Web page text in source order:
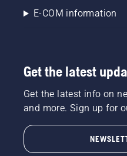
E-COM information
Get the latest
Get the latest info on
and more. Sign up for